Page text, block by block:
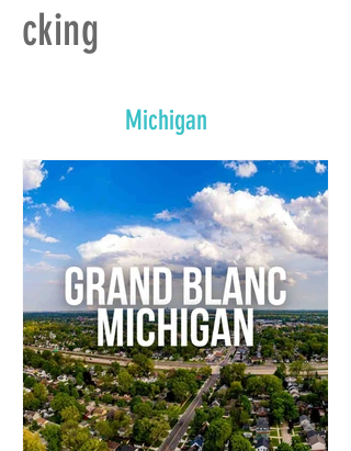
cking
Michigan